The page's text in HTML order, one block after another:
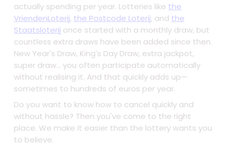
actually spending per year. Lotteries like the
VriendenLoterij, the Postcode Loterij, and the
Staatsloterij once started with a monthly draw, but
countless extra draws have been added since then.
New Year's Draw, King's Day Draw, extra jackpot,
super draw... you often participate automatically
without realising it. And that quickly adds up—
sometimes to hundreds of euros per year.
Do you want to know how to cancel quickly and
without hassle? Then you've come to the right
place. We make it easier than the lottery wants you
to believe.